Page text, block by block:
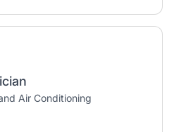
Air Conditioning